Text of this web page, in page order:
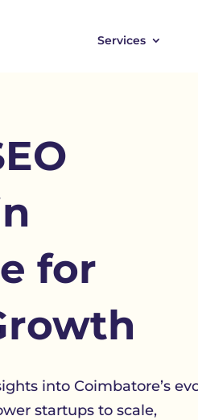
Services
for
into Coimbatore’s
startups to scale,